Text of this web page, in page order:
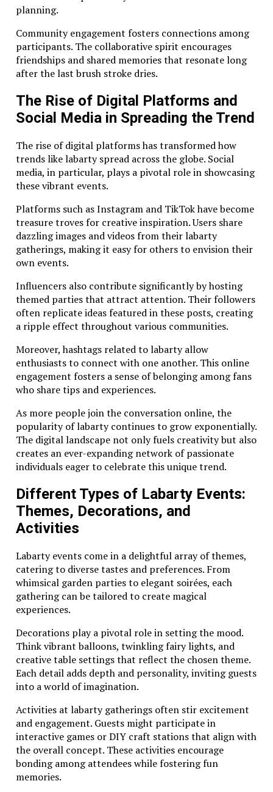
planning.
Community engagement fosters connections among
participants. The collaborative spirit encourages
friendships and shared memories that resonate long
after the last brush stroke dries.
The Rise of Digital Platforms and
Social Media in Spreading the Trend
The rise of digital platforms has transformed how
trends like labarty spread across the globe. Social
media, in particular, plays a pivotal role in showcasing
these vibrant events.
Platforms such as Instagram and TikTok have become
treasure troves for creative inspiration. Users share
dazzling images and videos from their labarty
gatherings, making it easy for others to envision their
own events.
Influencers also contribute significantly by hosting
themed parties that attract attention. Their followers
often replicate ideas featured in these posts, creating
a ripple effect throughout various communities.
Moreover, hashtags related to labarty allow
enthusiasts to connect with one another. This online
engagement fosters a sense of belonging among fans
who share tips and experiences.
As more people join the conversation online, the
popularity of labarty continues to grow exponentially.
The digital landscape not only fuels creativity but also
creates an ever-expanding network of passionate
individuals eager to celebrate this unique trend.
Different Types of Labarty Events:
Themes, Decorations, and
Activities
Labarty events come in a delightful array of themes,
catering to diverse tastes and preferences. From
whimsical garden parties to elegant soirées, each
gathering can be tailored to create magical
experiences.
Decorations play a pivotal role in setting the mood.
Think vibrant balloons, twinkling fairy lights, and
creative table settings that reflect the chosen theme.
Each detail adds depth and personality, inviting guests
into a world of imagination.
Activities at labarty gatherings often stir excitement
and engagement. Guests might participate in
interactive games or DIY craft stations that align with
the overall concept. These activities encourage
bonding among attendees while fostering fun
memories.